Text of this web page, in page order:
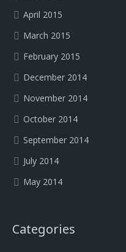
April 2015
March 2015
February 2015
December 2014
November 2014
October 2014
September 2014
July 2014
May 2014
Categories